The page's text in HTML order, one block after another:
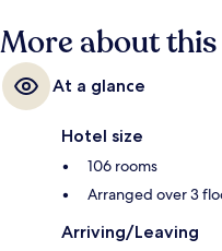
More about
At a glance
Hotel size
106 rooms
Arranged over 3
Arriving/Leaving